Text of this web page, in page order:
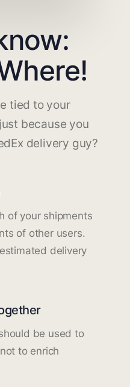
tied to your
because you
delivery guy?
of your shipments
of other users.
delivery
be used to
to enrich